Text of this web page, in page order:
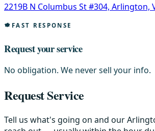
2219B N Columbus St #304, Arlington,
FAST RESPONSE
Request your service
No obligation. We never sell your info.
Request Service
Tell us what's going on and our